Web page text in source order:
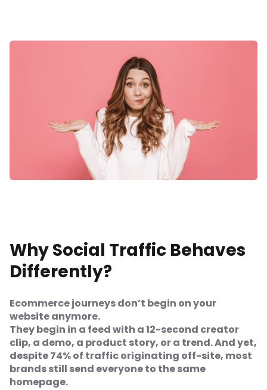
Why Social Traffic Behaves
Differently?
Ecommerce journeys don’t begin on your
website anymore.
They begin in a feed with a 12-second creator
clip, a demo, a product story, or a trend. And yet,
despite 74% of traffic originating off-site, most
brands still send everyone to the same
homepage.